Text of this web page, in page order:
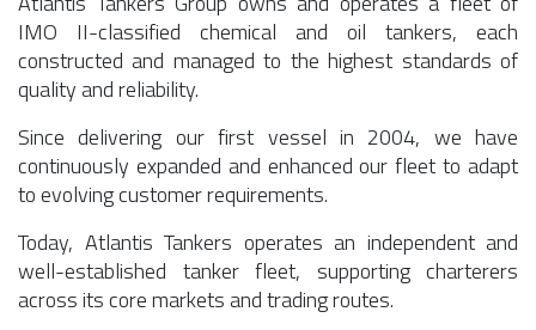
Armona
News
Career
Contact
IMO II-classified chemical and oil tankers, each
constructed and managed to the highest standards of
quality and reliability.
Since delivering our first vessel in 2004, we have
continuously expanded and enhanced our fleet to adapt
to evolving customer requirements.
Today, Atlantis Tankers operates an independent and
well-established tanker fleet, supporting charterers
across its core markets and trading routes.